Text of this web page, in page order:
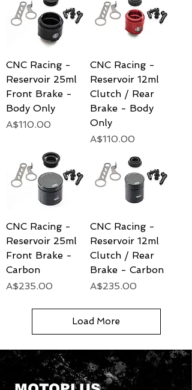
CNC Racing -
Reservoir 25ml
Front Brake -
Body Only
Price
A$110.00
CNC Racing -
Reservoir 12ml
Clutch / Rear
Brake - Body
Only
Price
A$110.00
CNC Racing -
Reservoir 25ml
Front Brake -
Carbon
Price
A$235.00
CNC Racing -
Reservoir 12ml
Clutch / Rear
Brake - Carbon
Price
A$235.00
Load More